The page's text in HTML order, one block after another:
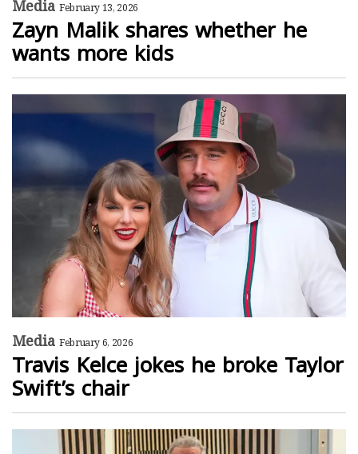
Media February 13, 2026
Zayn Malik shares whether he
wants more kids
Media February 6, 2026
Travis Kelce jokes he broke Taylor
Swift’s chair